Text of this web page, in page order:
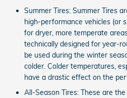
Summer Tires: Summer Tires
high-performance vehicles (or
for dryer, more temperate
technically designed for year-
be used during the winter
colder. Colder temperatures,
have a drastic effect on the
All-Season Tires: These are